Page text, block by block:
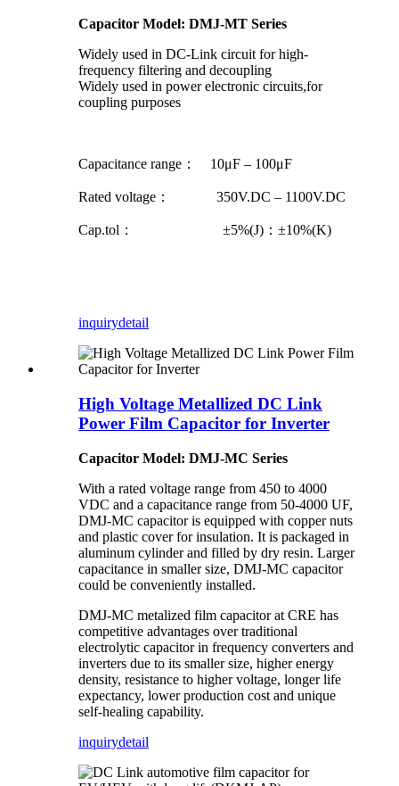
Capacitor Model: DMJ-MT Series
Widely used in DC-Link circuit for high-
frequency filtering and decoupling
Widely used in power electronic circuits,for
coupling purposes
Capacitance range： 10μF – 100μF
Rated voltage： 350V.DC – 1100V.DC
Cap.tol： ±5%(J)：±10%(K)
inquirydetail
High Voltage Metallized DC Link
Power Film Capacitor for Inverter
Capacitor Model: DMJ-MC Series
With a rated voltage range from 450 to 4000
VDC and a capacitance range from 50-4000 UF,
DMJ-MC capacitor is equipped with copper nuts
and plastic cover for insulation. It is packaged in
aluminum cylinder and filled by dry resin. Larger
capacitance in smaller size, DMJ-MC capacitor
could be conveniently installed.
DMJ-MC metalized film capacitor at CRE has
competitive advantages over traditional
electrolytic capacitor in frequency converters and
inverters due to its smaller size, higher energy
density, resistance to higher voltage, longer life
expectancy, lower production cost and unique
self-healing capability.
inquirydetail